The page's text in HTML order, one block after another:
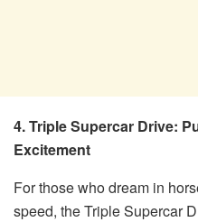
4. Triple Supercar Drive:
Excitement
For those who dream in
speed, the Triple Supercar